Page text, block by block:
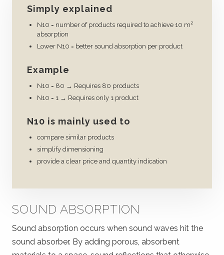
Simply explained
N10 = number of products required to achieve 10 m²
absorption
Lower N10 = better sound absorption per product
Example
N10 = 80 → Requires 80 products
N10 = 1 → Requires only 1 product
N10 is mainly used to
compare similar products
simplify dimensioning
provide a clear price and quantity indication
SOUND ABSORPTION
Sound absorption occurs when sound waves hit the
sound absorber. By adding porous, absorbent